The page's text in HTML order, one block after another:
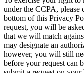
under the CCPA, please
bottom of this Privacy
request, you will be
that we will match
may designate an
however, you will still
before your request can